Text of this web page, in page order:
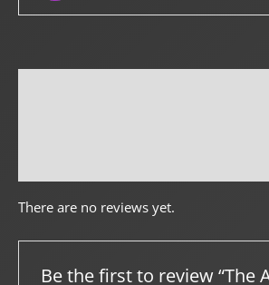
There are no reviews yet.
Be the first to review “The